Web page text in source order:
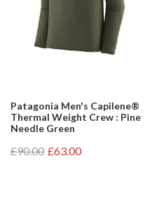
Patagonia Men's Capilene®
Thermal Weight Crew : Pine
Needle Green
£90.00 £63.00